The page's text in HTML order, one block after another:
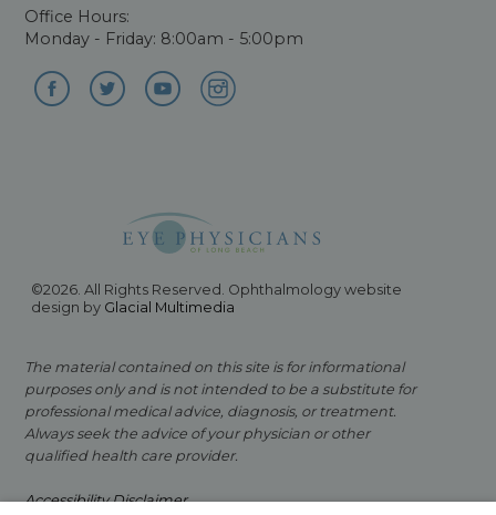
Office Hours:
Monday - Friday: 8:00am - 5:00pm
©2026. All Rights Reserved. Ophthalmology website
design by Glacial Multimedia
The material contained on this site is for informational
purposes only and is not intended to be a substitute for
professional medical advice, diagnosis, or treatment.
Always seek the advice of your physician or other
qualified health care provider.
Accessibility Disclaimer